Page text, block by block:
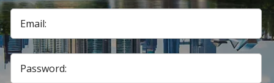
Email:
Password: